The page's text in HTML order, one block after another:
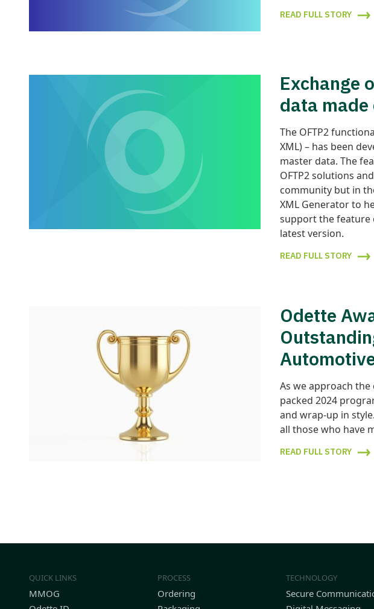
READ FULL STORY
Exchange
data made
The OFTP2
XML) – has been
master data. The
OFTP2 solutions
community but in
XML Generator to
support the feature
latest version.
READ FULL STORY
Odette
As we approach
packed 2024
and wrap-up in
all those who have
READ FULL STORY
QUICK LINKS
MMOG
PROCESS
Ordering
TECHNOLOGY
Secure